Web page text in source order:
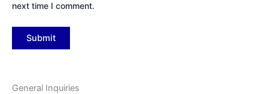
next time I comment.
General Inquiries